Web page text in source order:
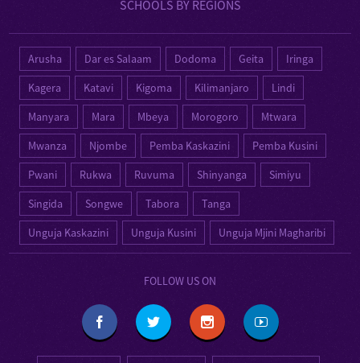
SCHOOLS BY REGIONS
Arusha Dar es Salaam Dodoma Geita
Iringa
Kagera
Katavi Kigoma Kilimanjaro
Lindi
Manyara
Mara Mbeya Morogoro
Mtwara
Mwanza
Njombe Pemba Kaskazini
Pemba Kusini
Pwani
Rukwa Ruvuma Shinyanga
Simiyu
Singida
Songwe Tabora
Tanga
Unguja Kaskazini
Unguja Kusini Unguja Mjini Magharibi
FOLLOW US ON